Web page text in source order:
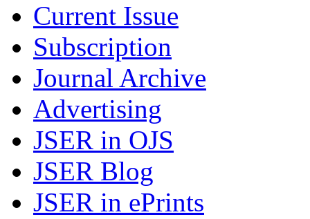
Current Issue
Subscription
Journal Archive
Advertising
JSER in OJS
JSER Blog
JSER in ePrints